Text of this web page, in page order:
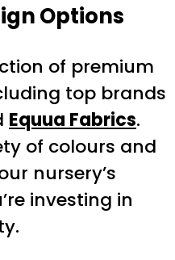
Options
of premium
top brands
Equua Fabrics.
of colours and
nursery’s
investing in